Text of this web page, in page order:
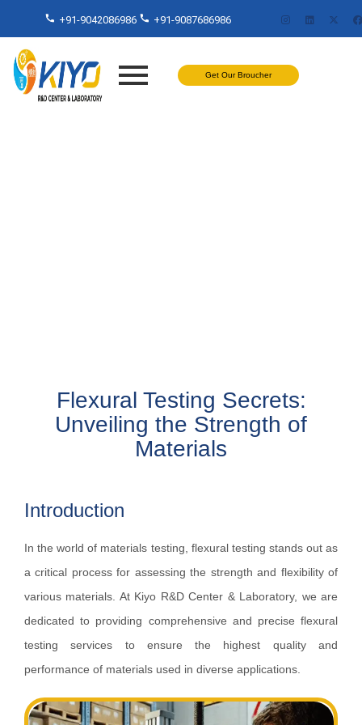
+91-9042086986 +91-9087686986
Get Our Broucher
Flexural Testing Secrets:
Unveiling the Strength of
Materials
Introduction
In the world of materials testing, flexural testing stands out as
a critical process for assessing the strength and flexibility of
various materials. At Kiyo R&D Center & Laboratory, we are
dedicated to providing comprehensive and precise flexural
testing services to ensure the highest quality and
performance of materials used in diverse applications.